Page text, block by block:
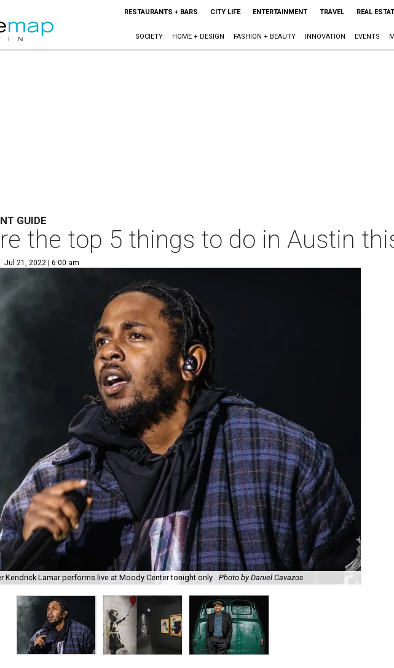
RESTAURANTS + BARS CITY LIFE ENTERTAINMENT TRAVEL REAL
SOCIETY HOME + DESIGN FASHION + BEAUTY INNOVATION EVENTS
GUIDE
the top 5 things to do in Austin
Jul 21, 2022 | 6:00 am
Kendrick Lamar performs live at Moody Center tonight only. Photo by Daniel Cavazos